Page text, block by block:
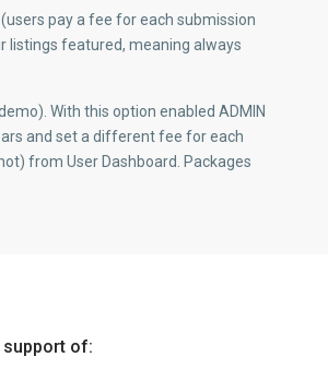
pay a fee for each submission
listings featured, meaning always
With this option enabled ADMIN
and set a different fee for each
from User Dashboard. Packages
support of: